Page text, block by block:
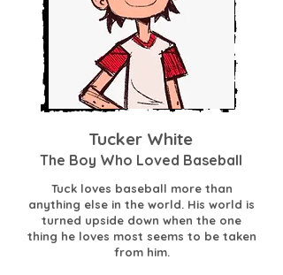
Tucker White
The Boy Who Loved Baseball
Tuck loves baseball more than
anything else in the world. His world is
turned upside down when the one
thing he loves most seems to be taken
from him.